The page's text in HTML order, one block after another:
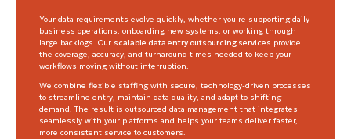
Your data requirements evolve quickly, whether you're supporting daily
business operations, onboarding new systems, or working through
large backlogs. Our scalable data entry outsourcing services provide
the coverage, accuracy, and turnaround times needed to keep your
workflows moving without interruption.
We combine flexible staffing with secure, technology-driven processes
to streamline entry, maintain data quality, and adapt to shifting
demand. The result is outsourced data management that integrates
seamlessly with your platforms and helps your teams deliver faster,
more consistent service to customers.